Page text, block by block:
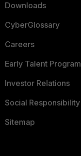
Downloads
CyberGlossary
Careers
Early Talent Program
Investor Relations
Social Responsibility
Sitemap